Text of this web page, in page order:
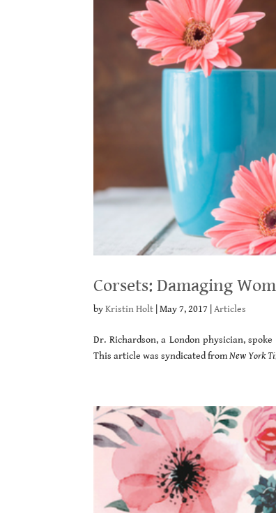
Corsets: Damaging
byKristin Holt |May 7, 2017 |Articles
Dr. Richardson, a London physician,
This article was syndicated fromNew York